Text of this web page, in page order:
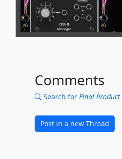
Comments
Search for Final Product
Post in a new Thread